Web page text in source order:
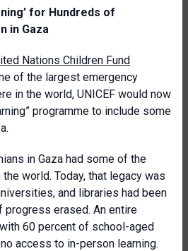
for Hundreds of
in Gaza
Nations Children Fund
of the largest emergency
in the world, UNICEF would now
programme to include some
in Gaza had some of the
world. Today, that legacy was
and libraries had been
progress erased. An entire
60 percent of school-aged
access to in-person learning.